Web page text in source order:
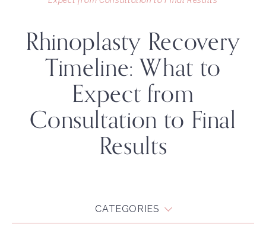
Rhinoplasty Recovery
Timeline: What to
Expect from
Consultation to Final
Results
CATEGORIES